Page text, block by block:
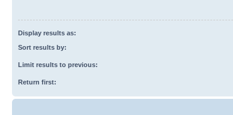
Display results as:
Sort results by:
Limit results to previous:
Return first: